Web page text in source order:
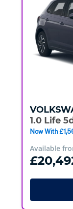
1.0 Life
Now With
Available